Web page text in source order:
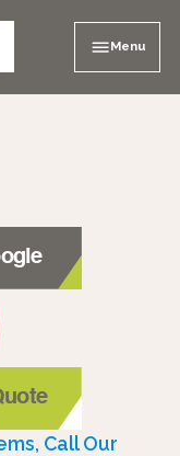
Menu
Call Our